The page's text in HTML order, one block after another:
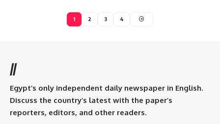
1 2 3 4
//
Egypt’s only independent daily newspaper in English.
Discuss the country’s latest with the paper’s
reporters, editors, and other readers.